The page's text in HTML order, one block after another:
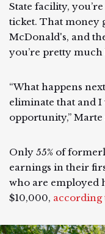
State facility,
ticket. That money
McDonald's, and
you’re pretty much
“What happens
eliminate that and I
opportunity,” Marte
Only 55% of
earnings in their
who are employed
$10,000, according